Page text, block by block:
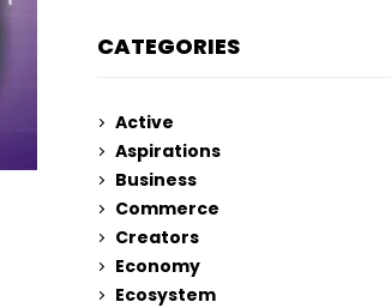
CATEGORIES
Active
Aspirations
Business
Commerce
Creators
Economy
Ecosystem